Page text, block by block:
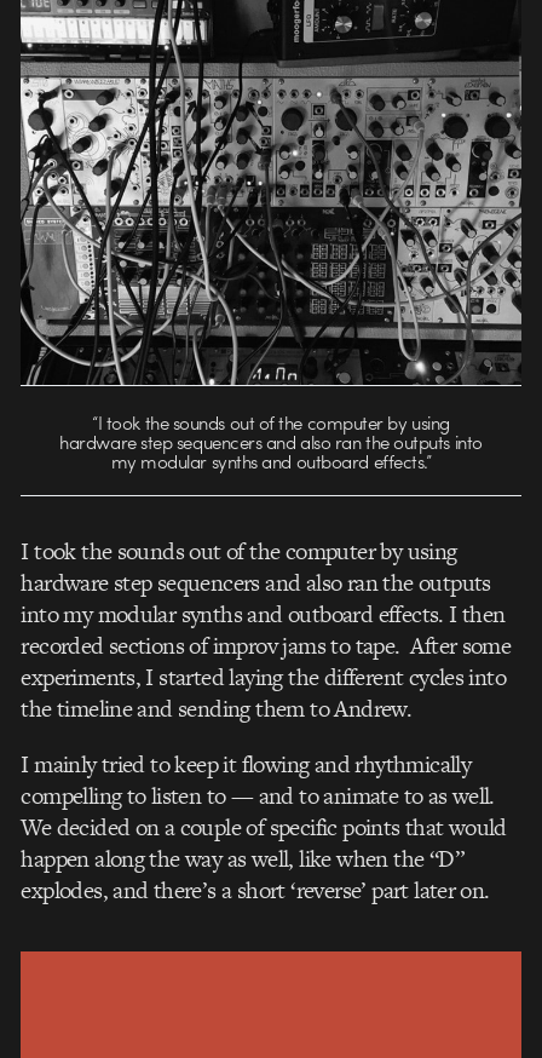
“I took the sounds out of the computer by using
hardware step sequencers and also ran the outputs into
my modular synths and outboard effects.”
I took the sounds out of the computer by using
hardware step sequencers and also ran the outputs
into my modular synths and outboard effects. I then
recorded sections of improv jams to tape. After some
experiments, I started laying the different cycles into
the timeline and sending them to Andrew.
I mainly tried to keep it flowing and rhythmically
compelling to listen to — and to animate to as well.
We decided on a couple of specific points that would
happen along the way as well, like when the “D”
explodes, and there’s a short ‘reverse’ part later on.